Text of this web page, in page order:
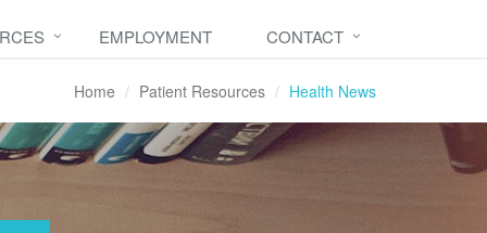
EMPLOYMENT CONTACT
Home Patient Resources Health News